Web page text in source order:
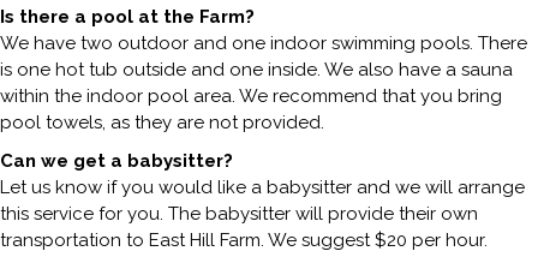
Is there a pool at the Farm?
We have two outdoor and one indoor swimming pools. There
is one hot tub outside and one inside. We also have a sauna
within the indoor pool area. We recommend that you bring
pool towels, as they are not provided.
Can we get a babysitter?
Let us know if you would like a babysitter and we will arrange
this service for you. The babysitter will provide their own
transportation to East Hill Farm. We suggest $20 per hour.